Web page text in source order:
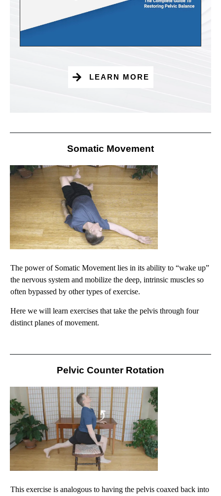
LEARN MORE
Somatic Movement
The power of Somatic Movement lies in its ability to “wake up”
the nervous system and mobilize the deep, intrinsic muscles so
often bypassed by other types of exercise.
Here we will learn exercises that take the pelvis through four
distinct planes of movement.
Pelvic Counter Rotation
This exercise is analogous to having the pelvis coaxed back into